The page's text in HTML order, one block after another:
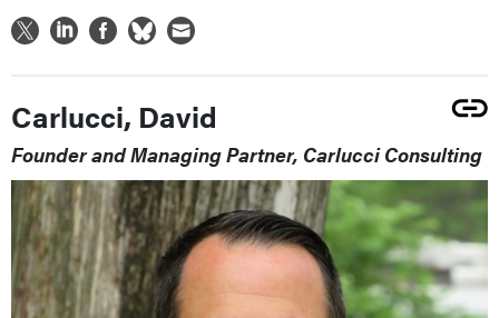
Carlucci, David
Founder and Managing Partner, Carlucci Consulting